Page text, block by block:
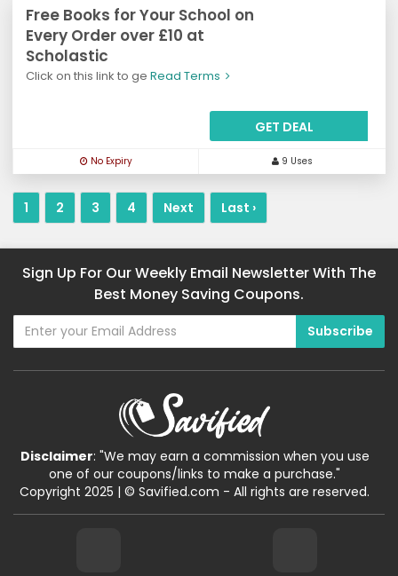
Free Books for Your School on
Every Order over £10 at
Scholastic
Click on this link to ge Read Terms
GET DEAL
No Expiry 9 Uses
1 2 3 4 Next Last ›
Sign Up For Our Weekly Email Newsletter With The
Best Money Saving Coupons.
Disclaimer: "We may earn a commission when you use
one of our coupons/links to make a purchase."
Copyright 2025 | © Savified.com - All rights are reserved.